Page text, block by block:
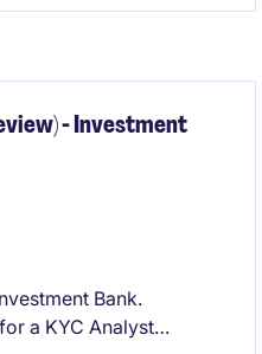
- Investment
Bank.
a KYC Analyst